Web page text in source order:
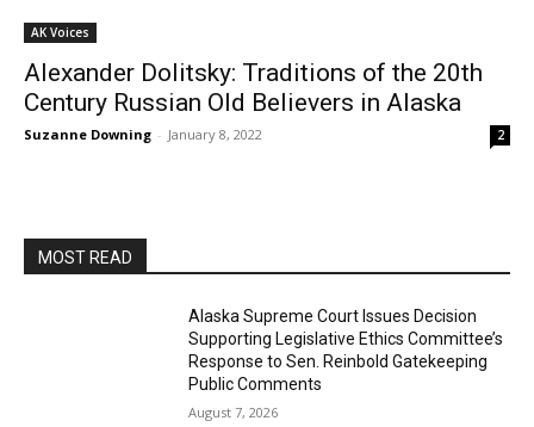
AK Voices
Alexander Dolitsky: Traditions of the 20th
Century Russian Old Believers in Alaska
Suzanne Downing - January 8, 2022 2
MOST READ
Alaska Supreme Court Issues Decision
Supporting Legislative Ethics Committee’s
Response to Sen. Reinbold Gatekeeping
Public Comments
August 7, 2026